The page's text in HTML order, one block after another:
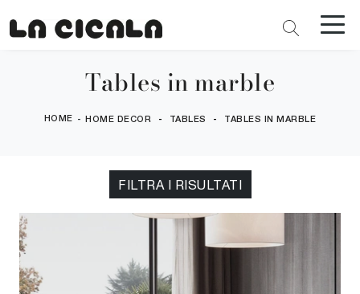
Tables in marble
HOME - HOME DECOR - TABLES - TABLES IN MARBLE
FILTRA I RISULTATI